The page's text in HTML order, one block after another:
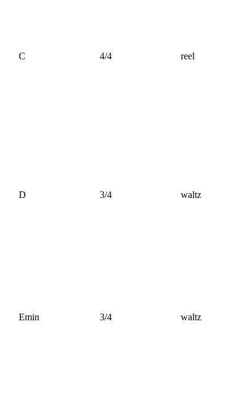
C 4/4 reel
D 3/4 waltz
Emin 3/4 waltz